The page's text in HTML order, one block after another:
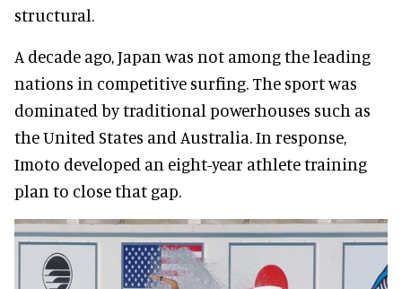
structural.
A decade ago, Japan was not among the leading
nations in competitive surfing. The sport was
dominated by traditional powerhouses such as
the United States and Australia. In response,
Imoto developed an eight-year athlete training
plan to close that gap.